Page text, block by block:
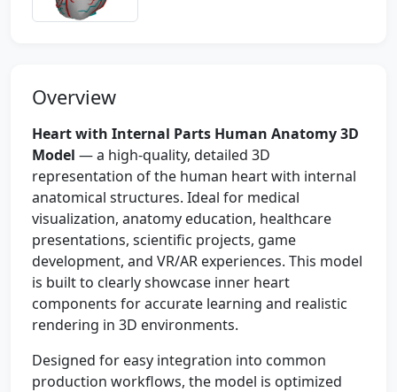
Overview
Heart with Internal Parts Human Anatomy 3D
Model — a high-quality, detailed 3D
representation of the human heart with internal
anatomical structures. Ideal for medical
visualization, anatomy education, healthcare
presentations, scientific projects, game
development, and VR/AR experiences. This model
is built to clearly showcase inner heart
components for accurate learning and realistic
rendering in 3D environments.
Designed for easy integration into common
production workflows, the model is optimized